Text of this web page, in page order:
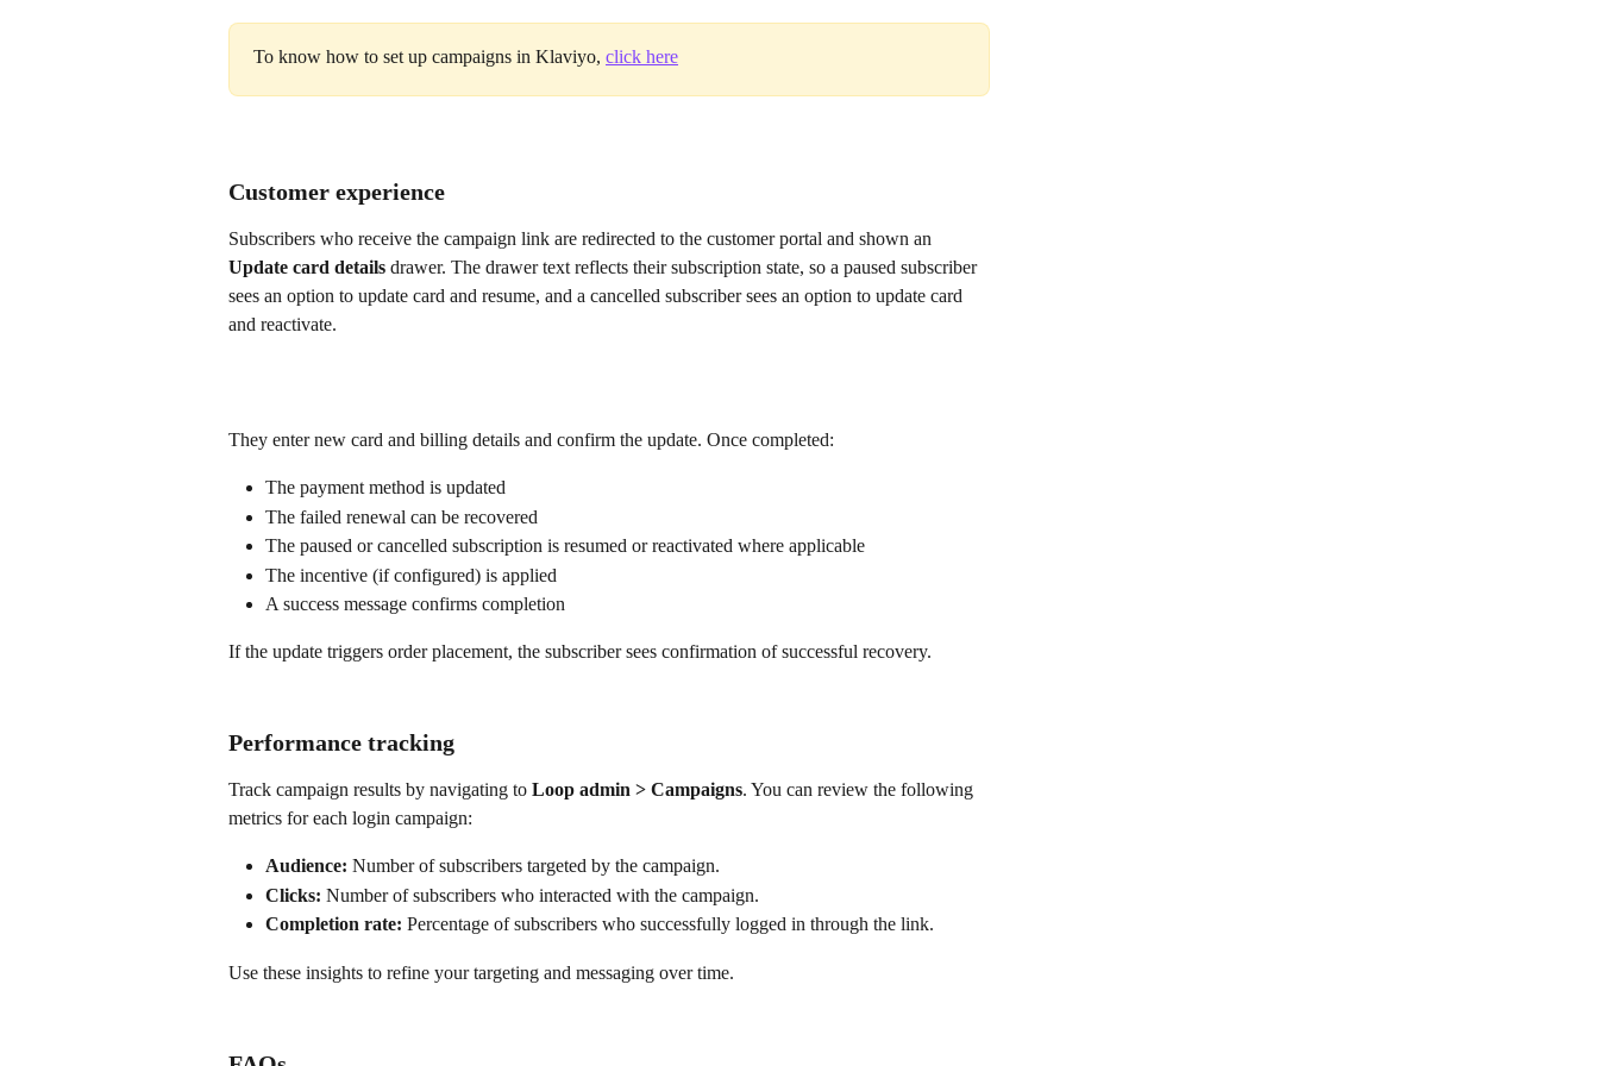
To know how to set up campaigns in Klaviyo, click here
Customer experience
Subscribers who receive the campaign link are redirected to the customer portal and shown an
Update card details drawer. The drawer text reflects their subscription state, so a paused subscriber
sees an option to update card and resume, and a cancelled subscriber sees an option to update card
and reactivate.
They enter new card and billing details and confirm the update. Once completed:
The payment method is updated
The failed renewal can be recovered
The paused or cancelled subscription is resumed or reactivated where applicable
The incentive (if configured) is applied
A success message confirms completion
If the update triggers order placement, the subscriber sees confirmation of successful recovery.
Performance tracking
Track campaign results by navigating to Loop admin > Campaigns. You can review the following
metrics for each login campaign:
Audience: Number of subscribers targeted by the campaign.
Clicks: Number of subscribers who interacted with the campaign.
Completion rate: Percentage of subscribers who successfully logged in through the link.
Use these insights to refine your targeting and messaging over time.